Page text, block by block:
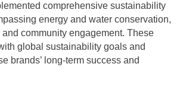
comprehensive sustainability
energy and water conservation,
community engagement. These
global sustainability goals and
brands’ long-term success and